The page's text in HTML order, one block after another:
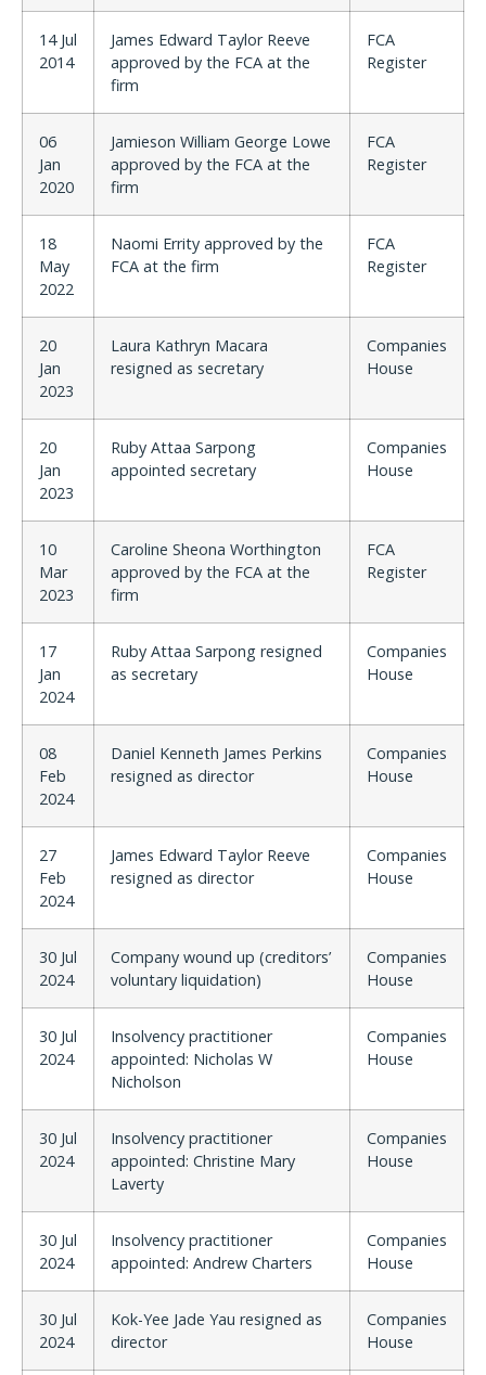
14 Jul
2014
James Edward Taylor Reeve
approved by the FCA at the
firm
FCA
Register
06
Jan
2020
Jamieson William George Lowe
approved by the FCA at the
firm
FCA
Register
18
May
2022
Naomi Errity approved by the
FCA at the firm
FCA
Register
20
Jan
2023
Laura Kathryn Macara
resigned as secretary
Companies
House
20
Jan
2023
Ruby Attaa Sarpong
appointed secretary
Companies
House
10
Mar
2023
Caroline Sheona Worthington
approved by the FCA at the
firm
FCA
Register
17
Jan
2024
Ruby Attaa Sarpong resigned
as secretary
Companies
House
08
Feb
2024
Daniel Kenneth James Perkins
resigned as director
Companies
House
27
Feb
2024
James Edward Taylor Reeve
resigned as director
Companies
House
30 Jul
2024
Company wound up (creditors’
voluntary liquidation)
Companies
House
30 Jul
2024
Insolvency practitioner
appointed: Nicholas W
Nicholson
Companies
House
30 Jul
2024
Insolvency practitioner
appointed: Christine Mary
Laverty
Companies
House
30 Jul
2024
Insolvency practitioner
appointed: Andrew Charters
Companies
House
30 Jul
2024
Kok-Yee Jade Yau resigned as
director
Companies
House